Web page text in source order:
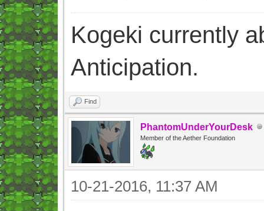
Kogeki currently
Anticipation.
Find
PhantomUnderYourDesk
Member of the Aether Foundation
10-21-2016, 11:37 AM